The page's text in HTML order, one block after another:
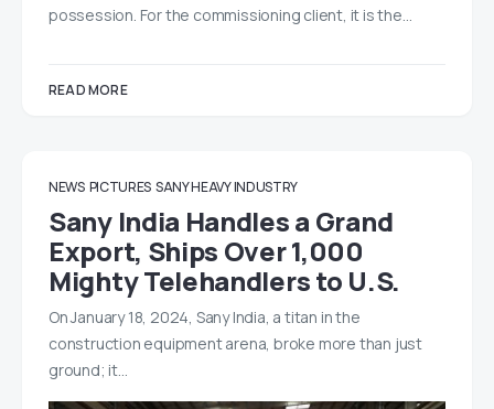
possession. For the commissioning client, it is the…
READ MORE
NEWS PICTURES SANY HEAVY INDUSTRY
Sany India Handles a Grand
Export, Ships Over 1,000
Mighty Telehandlers to U.S.
On January 18, 2024, Sany India, a titan in the
construction equipment arena, broke more than just
ground; it…